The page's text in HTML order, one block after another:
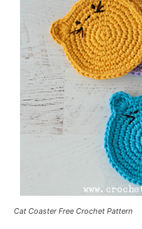
Cat Coaster Free Crochet Pattern